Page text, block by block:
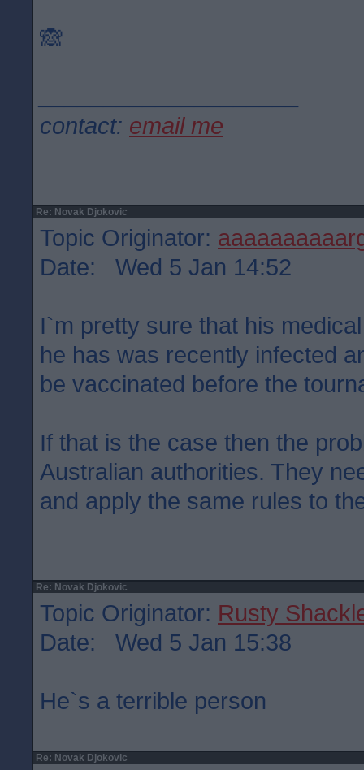
🙈
contact: email me
Re: Novak Djokovic
Topic Originator:
Date: Wed 5 Jan 14:52
I`m pretty sure that his
he has was recently infected
be vaccinated before the
If that is the case then the
Australian authorities. They
and apply the same rules to
Re: Novak Djokovic
Topic Originator: Rusty
Date: Wed 5 Jan 15:38
He`s a terrible person
Re: Novak Djokovic